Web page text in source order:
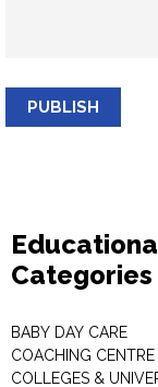
PUBLISH
Categories
BABY DAY CARE
COACHING CENTRE
COLLEGES &